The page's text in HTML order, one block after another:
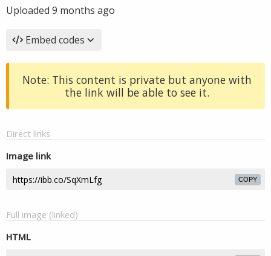
Uploaded 9 months ago
Embed codes
Note: This content is private but anyone with
the link will be able to see it.
Direct links
Image link
COPY
Full image (linked)
HTML